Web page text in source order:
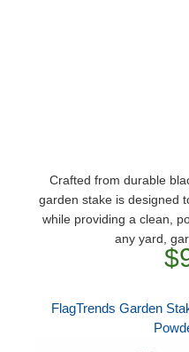
Crafted from durable
garden stake is designed
while providing a clean,
any yard,
FlagTrends Garden